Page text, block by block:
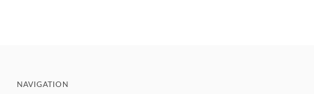
NAVIGATION